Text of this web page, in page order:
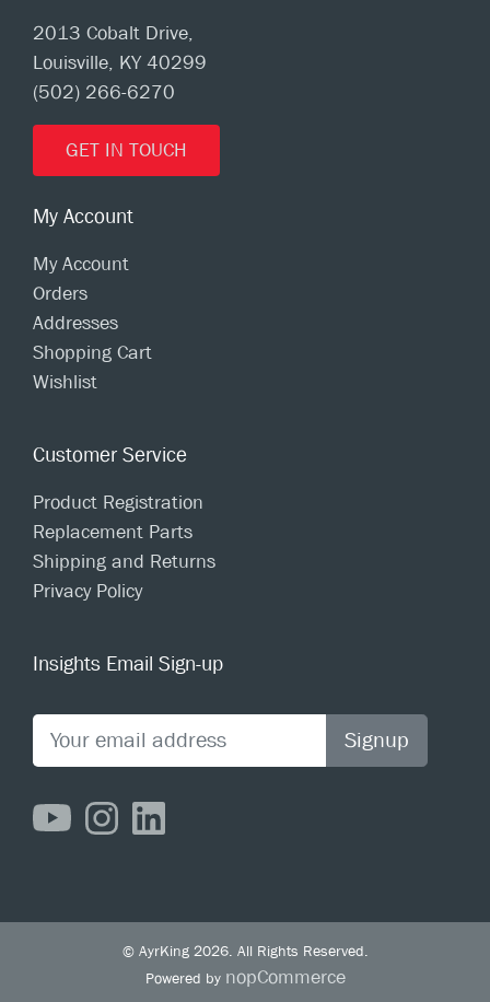
2013 Cobalt Drive,
Louisville, KY 40299
(502) 266-6270
GET IN TOUCH
My Account
My Account
Orders
Addresses
Shopping Cart
Wishlist
Customer Service
Product Registration
Replacement Parts
Shipping and Returns
Privacy Policy
Insights Email Sign-up
Signup
© AyrKing 2026. All Rights Reserved.
Powered by nopCommerce